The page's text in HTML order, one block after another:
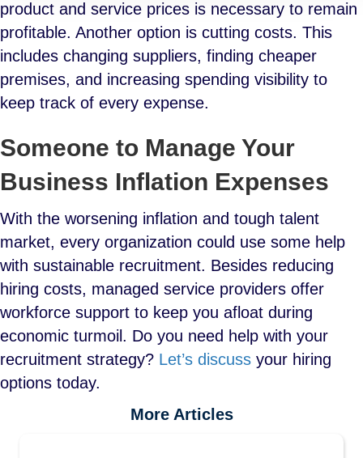
product and service prices is necessary to remain
profitable. Another option is cutting costs. This
includes changing suppliers, finding cheaper
premises, and increasing spending visibility to
keep track of every expense.
Someone to Manage Your
Business Inflation Expenses
With the worsening inflation and tough talent
market, every organization could use some help
with sustainable recruitment. Besides reducing
hiring costs, managed service providers offer
workforce support to keep you afloat during
economic turmoil. Do you need help with your
recruitment strategy? Let’s discuss your hiring
options today.
More Articles